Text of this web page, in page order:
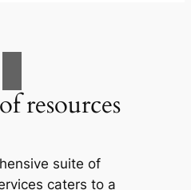
resources
suite of
caters to a